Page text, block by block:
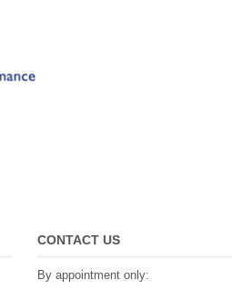
CONTACT US
By appointment only: